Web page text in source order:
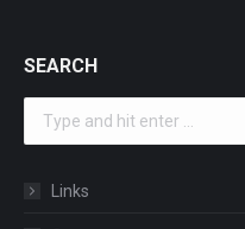
SEARCH
Links